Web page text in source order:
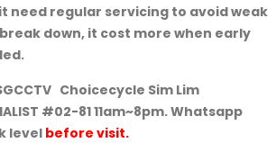
need regular servicing to avoid weak
down, it cost more when early
Choicecycle Sim Lim
#02-8111am~8pm.Whatsapp
level before visit.